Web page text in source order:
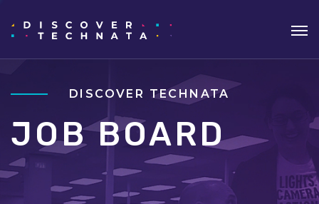
DISCOVER TECHNATA
JOB BOARD